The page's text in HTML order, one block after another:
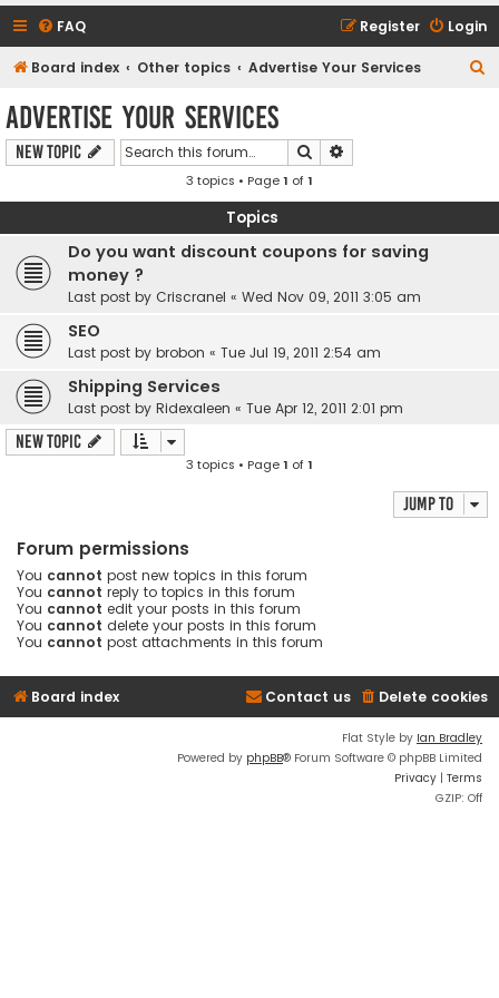
FAQ Login
Register
Board index Other topics Advertise Your Services
Advertise Your Services
New Topic Search
3 topics • Page1 of1
Topics
Do you want discount coupons for saving
money ?
Last post by Criscranel « Wed Nov 09, 2011 3:05 am
SEO
Last post by brobon « Tue Jul 19, 2011 2:54 am
Shipping Services
Last post by Ridexaleen « Tue Apr 12, 2011 2:01 pm
New Topic
3 topics • Page1 of1
Jump to
Forum permissions
You cannot post new topics in this forum
You cannot reply to topics in this forum
You cannot edit your posts in this forum
You cannot delete your posts in this forum
You cannot post attachments in this forum
Board index Delete cookies
Contact us
Flat Style by Ian Bradley
Powered by phpBB® Forum Software © phpBB Limited
Privacy | Terms
GZIP: Off